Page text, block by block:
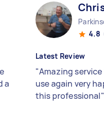
a
4.8
Latest Review
"Amazing
use again very
this professional"